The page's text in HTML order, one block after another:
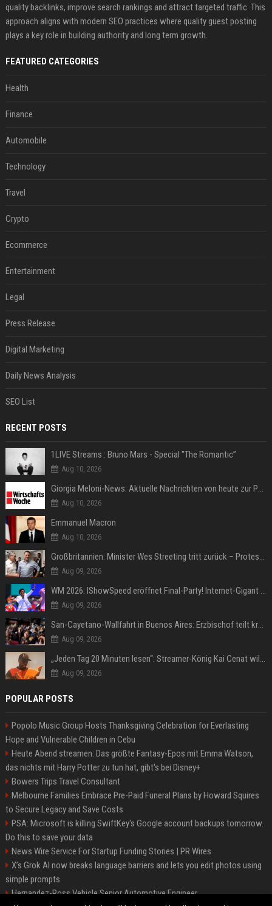
quality backlinks, improve search rankings and attract targeted traffic. This
approach aligns with modern SEO practices where quality guest posting
plays a key role in building authority and long term growth.
FEATURED CATEGORIES
Health
Finance
Automobile
Technology
Travel
Crypto
Ecommerce
Entertainment
Legal
Press Release
Digital Marketing
Daily News Analysis
SEO List
RECENT POSTS
1LIVE Streams : Bruno Mars - Special "The Romantic”
Aug 10, 2026
Giorgia Meloni-News: Aktuelle Nachrichten von heute zur Politikerin
Aug 10, 2026
Emmanuel Macron
Aug 10, 2026
Großbritannien: Minister Wes Streeting tritt zurück – Protest gegen Keir Starmer
Aug 09, 2026
WM 2026: IShowSpeed eröffnet Final-Party! Internet-Gigant singt einen Song
Aug 09, 2026
San-Cayetano-Wallfahrt in Buenos Aires: Erzbischof teilt kräftig gegen Javier Milei aus
Aug 09, 2026
„Jeden Tag 20 Minuten lesen“: Streamer-König Kai Cenat will wortgewandter werden und seine Community mit ihm
Aug 09, 2026
POPULAR POSTS
Popolo Music Group Hosts Thanksgiving Celebration for Everlasting
Hope and Vulnerable Children in Cebu
Heute Abend streamen: Das größte Fantasy-Epos mit Emma Watson,
das nichts mit Harry Potter zu tun hat, gibt's bei Disney+
Bowers Trips Travel Consultant
Melbourne Families Embrace Pre-Paid Funeral Plans by Howard Squires
to Secure Legacy and Save Costs
PSA: Microsoft is killing SwiftKey's Google account backups tomorrow.
Do this to save your data
News Wire Service For Startup Funding Stories | PR Wires
X’s Grok AI now breaks language barriers and lets you edit photos using
simple prompts
Hernandez-Ross Vehicle Senior Automotive Engineer